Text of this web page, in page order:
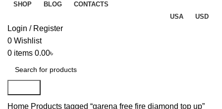
SHOP BLOG
CONTACTS
USA
USD
Login / Register
0 Wishlist
0 items 0.00৳
Home Products tagged “garena free fire diamond top up”